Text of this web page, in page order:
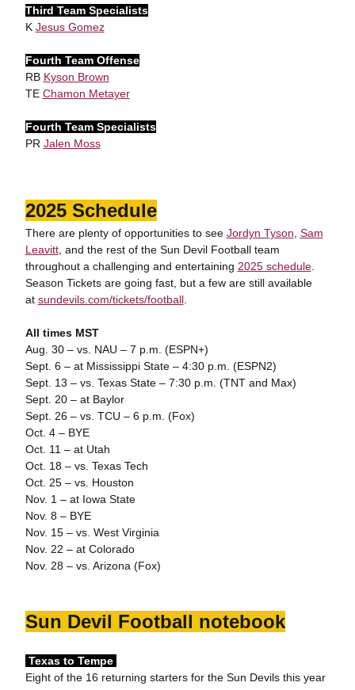
Third Team Specialists
K Jesus Gomez
Fourth Team Offense
RB Kyson Brown
TE Chamon Metayer
Fourth Team Specialists
PR Jalen Moss
2025 Schedule
There are plenty of opportunities to see Jordyn Tyson Sam
Leavitt, and the rest of the Sun Devil Football team
throughout a challenging and entertaining 2025 schedule.
Season Tickets are going fast, but a few are still available
at sundevils.com/tickets/football.
All times MST
Aug. 30 – vs. NAU – 7 p.m. (ESPN+)
Sept. 6 – at Mississippi State – 4:30 p.m. (ESPN2)
Sept. 13 – vs. Texas State – 7:30 p.m. (TNT and Max)
Sept. 20 – at Baylor
Sept. 26 – vs. TCU – 6 p.m. (Fox)
Oct. 4 – BYE
Oct. 11 – at Utah
Oct. 18 – vs. Texas Tech
Oct. 25 – vs. Houston
Nov. 1 – at Iowa State
Nov. 8 – BYE
Nov. 15 – vs. West Virginia
Nov. 22 – at Colorado
Nov. 28 – vs. Arizona (Fox)
Sun Devil Football notebook
Texas to Tempe
Eight of the 16 returning starters for the Sun Devils this year